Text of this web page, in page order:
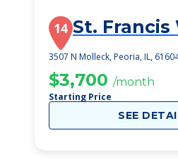
14 St. Francis
3507 N Molleck, Peoria, IL,
$3,700 /month
Starting Price
SEE